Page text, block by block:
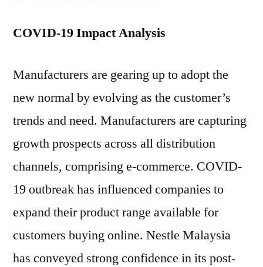
COVID-19 Impact Analysis
Manufacturers are gearing up to adopt the
new normal by evolving as the customer’s
trends and need. Manufacturers are capturing
growth prospects across all distribution
channels, comprising e-commerce. COVID-
19 outbreak has influenced companies to
expand their product range available for
customers buying online. Nestle Malaysia
has conveyed strong confidence in its post-